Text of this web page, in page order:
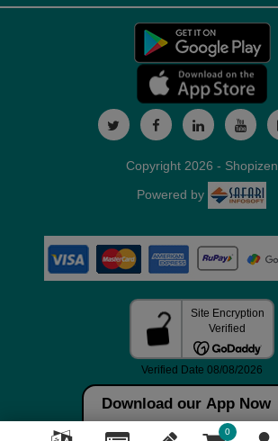
Download our App Now
0
Copyright 2026 - Shopizen
Powered by